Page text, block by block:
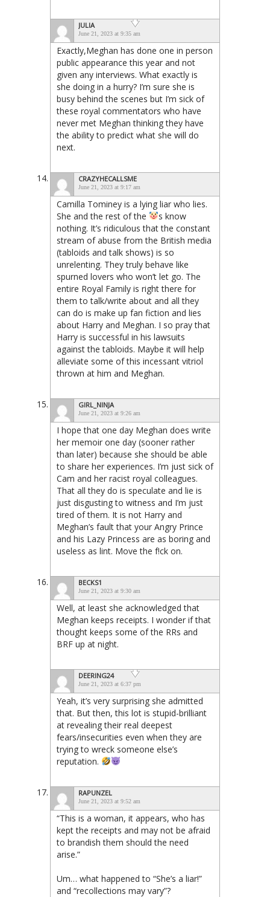
JULIA
June 21, 2023 at 9:35 am
Exactly,Meghan has done one in person
public appearance this year and not
given any interviews. What exactly is
she doing in a hurry? I’m sure she is
busy behind the scenes but I’m sick of
these royal commentators who have
never met Meghan thinking they have
the ability to predict what she will do
next.
CRAZYHECALLSME
June 21, 2023 at 9:17 am
Camilla Tominey is a lying liar who lies.
She and the rest of the
s know
nothing. It’s ridiculous that the constant
stream of abuse from the British media
(tabloids and talk shows) is so
unrelenting. They truly behave like
spurned lovers who won’t let go. The
entire Royal Family is right there for
them to talk/write about and all they
can do is make up fan fiction and lies
about Harry and Meghan. I so pray that
Harry is successful in his lawsuits
against the tabloids. Maybe it will help
alleviate some of this incessant vitriol
thrown at him and Meghan.
GIRL_NINJA
June 21, 2023 at 9:26 am
I hope that one day Meghan does write
her memoir one day (sooner rather
than later) because she should be able
to share her experiences. I’m just sick of
Cam and her racist royal colleagues.
That all they do is speculate and lie is
just disgusting to witness and I’m just
tired of them. It is not Harry and
Meghan’s fault that your Angry Prince
and his Lazy Princess are as boring and
useless as lint. Move the f!ck on.
BECKS1
June 21, 2023 at 9:30 am
Well, at least she acknowledged that
Meghan keeps receipts. I wonder if that
thought keeps some of the RRs and
BRF up at night.
DEERING24
June 21, 2023 at 6:37 pm
Yeah, it’s very surprising she admitted
that. But then, this lot is stupid-brilliant
at revealing their real deepest
fears/insecurities even when they are
trying to wreck someone else’s
reputation.
RAPUNZEL
June 21, 2023 at 9:52 am
“This is a woman, it appears, who has
kept the receipts and may not be afraid
to brandish them should the need
arise.”
Um… what happened to “She’s a liar!”
and “recollections may vary”?